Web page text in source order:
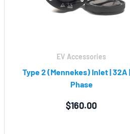
EV Accessories
Type 2 (Mennekes) Inlet | 32A
Phase
$160.00